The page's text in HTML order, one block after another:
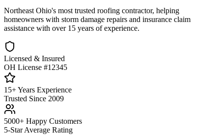
Northeast Ohio's most trusted roofing contractor, helping
homeowners with storm damage repairs and insurance claim
assistance with over 15 years of experience.
Licensed & Insured
OH License #12345
15+ Years Experience
Trusted Since 2009
5000+ Happy Customers
5-Star Average Rating